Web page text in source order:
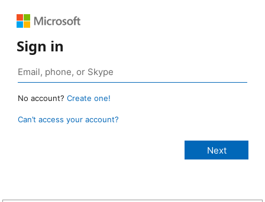
Sign in
No account? Create one!
Can’t access your account?